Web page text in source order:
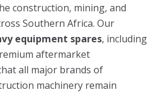
construction, mining, and
Southern Africa. Our
equipment spares, including
aftermarket
all major brands of
machinery remain